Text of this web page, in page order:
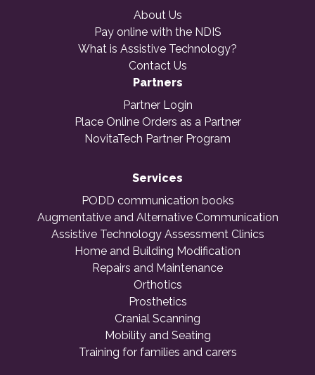
About Us
Pay online with the NDIS
What is Assistive Technology?
Contact Us
Partners
Partner Login
Place Online Orders as a Partner
NovitaTech Partner Program
Services
PODD communication books
Augmentative and Alternative Communication
Assistive Technology Assessment Clinics
Home and Building Modification
Repairs and Maintenance
Orthotics
Prosthetics
Cranial Scanning
Mobility and Seating
Training for families and carers